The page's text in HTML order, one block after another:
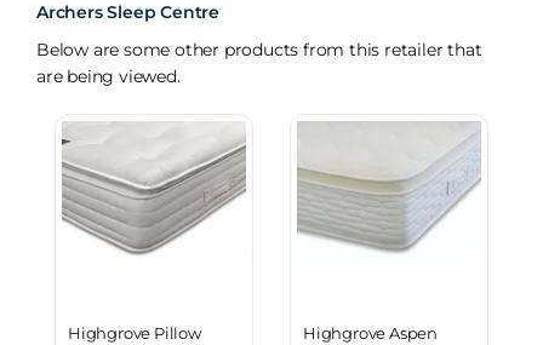
Archers Sleep Centre
Below are some other products from this retailer that
are being viewed.
Highgrove Pillow Highgrove Aspen